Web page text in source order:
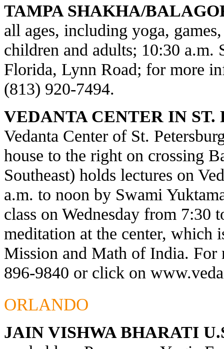
TAMPA SHAKHA/
all ages, including yoga,
children and adults; 10:30 a.m.
Florida, Lynn Road; for more
(813) 920-7494.
VEDANTA CENTER IN ST.
Vedanta Center of St.
house to the right on crossing
Southeast) holds lectures on
a.m. to noon by Swami
class on Wednesday from
meditation at the center, which
Mission and Math of India.
896-9840 or click on
ORLANDO
JAIN VISHWA BHARATI